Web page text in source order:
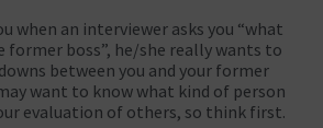
when an interviewer asks you “what
former boss”, he/she really wants to
between you and your former
want to know what kind of person
evaluation of others, so think first.